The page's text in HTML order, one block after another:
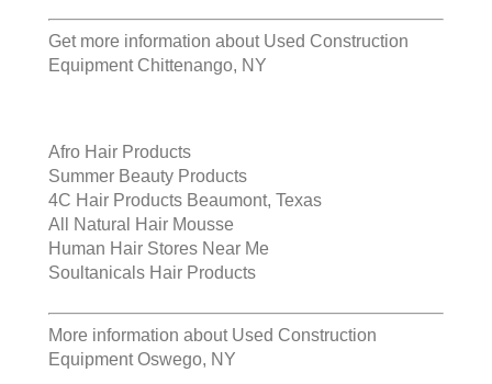
Get more information about Used Construction
Equipment Chittenango, NY
Afro Hair Products
Summer Beauty Products
4C Hair Products Beaumont, Texas
All Natural Hair Mousse
Human Hair Stores Near Me
Soultanicals Hair Products
More information about Used Construction
Equipment Oswego, NY